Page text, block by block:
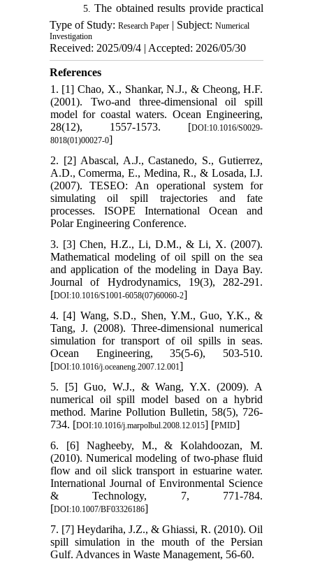
5.The obtained results provide practical
insights for oil spill trajectory prediction,
containment system design, and marine
environmental impact assessment.
Type of Study: Research Paper| Subject: Numerical
Investigation
Received: 2025/09/4 | Accepted: 2026/05/30
References
1. [1] Chao, X., Shankar, N.J., & Cheong, H.F.
(2001). Two-and three-dimensional oil spill
model for coastal waters. Ocean Engineering,
28(12), 1557-1573. [DOI:10.1016/S0029-
8018(01)00027-0]
2. [2] Abascal, A.J., Castanedo, S., Gutierrez,
A.D., Comerma, E., Medina, R., & Losada, I.J.
(2007). TESEO: An operational system for
simulating oil spill trajectories and fate
processes. ISOPE International Ocean and
Polar Engineering Conference.
3. [3] Chen, H.Z., Li, D.M., & Li, X. (2007).
Mathematical modeling of oil spill on the sea
and application of the modeling in Daya Bay.
Journal of Hydrodynamics, 19(3), 282-291.
[DOI:10.1016/S1001-6058(07)60060-2]
4. [4] Wang, S.D., Shen, Y.M., Guo, Y.K., &
Tang, J. (2008). Three-dimensional numerical
simulation for transport of oil spills in seas.
Ocean Engineering, 35(5-6), 503-510.
[DOI:10.1016/j.oceaneng.2007.12.001]
5. [5] Guo, W.J., & Wang, Y.X. (2009). A
numerical oil spill model based on a hybrid
method. Marine Pollution Bulletin, 58(5), 726-
734. [DOI:10.1016/j.marpolbul.2008.12.015] [PMID]
6. [6] Nagheeby, M., & Kolahdoozan, M.
(2010). Numerical modeling of two-phase fluid
flow and oil slick transport in estuarine water.
International Journal of Environmental Science
& Technology, 7, 771-784.
[DOI:10.1007/BF03326186]
7. [7] Heydariha, J.Z., & Ghiassi, R. (2010). Oil
spill simulation in the mouth of the Persian
Gulf. Advances in Waste Management, 56-60.